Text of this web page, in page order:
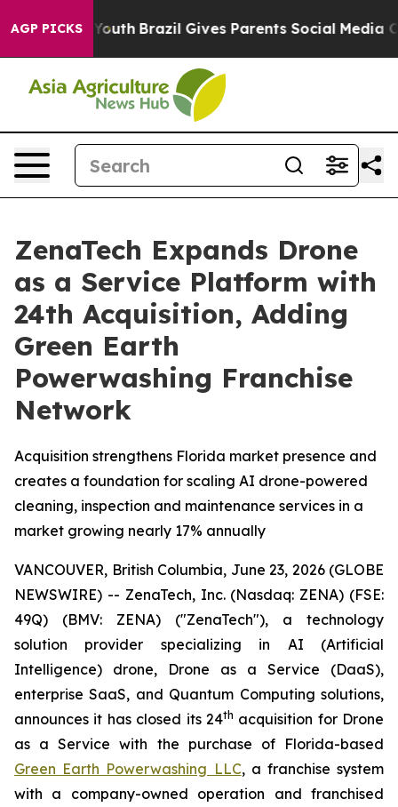
AGP PICKS
to Youth Brazil Gives Parents Social Media Controls
ZenaTech Expands Drone
as a Service Platform with
24th Acquisition, Adding
Green Earth
Powerwashing Franchise
Network
Acquisition strengthens Florida market presence and
creates a foundation for scaling AI drone-powered
cleaning, inspection and maintenance services in a
market growing nearly 17% annually
VANCOUVER, British Columbia, June 23, 2026 (GLOBE
NEWSWIRE) -- ZenaTech, Inc. (Nasdaq: ZENA) (FSE:
49Q) (BMV: ZENA) ("ZenaTech"), a technology
solution provider specializing in AI (Artificial
Intelligence) drone, Drone as a Service (DaaS),
enterprise SaaS, and Quantum Computing solutions,
announces it has closed its 24th acquisition for Drone
as a Service with the purchase of Florida-based
Green Earth Powerwashing LLC, a franchise system
with a company-owned operation and franchised